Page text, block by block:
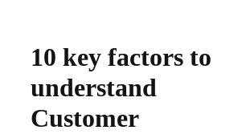
10 key factors to
understand
Customer